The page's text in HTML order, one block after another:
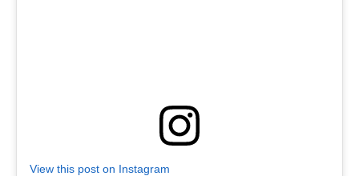
View this post on Instagram